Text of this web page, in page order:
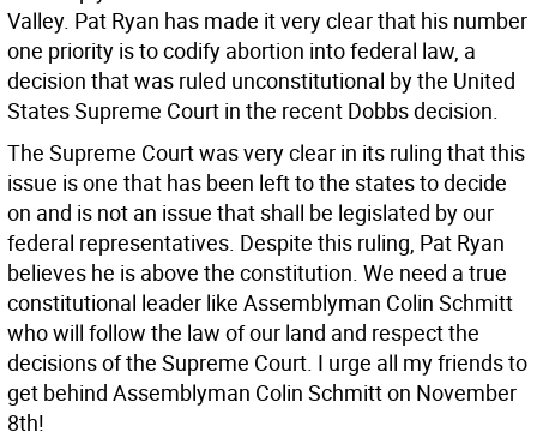
Valley. Pat Ryan has made it very clear that his number
one priority is to codify abortion into federal law, a
decision that was ruled unconstitutional by the United
States Supreme Court in the recent Dobbs decision.
The Supreme Court was very clear in its ruling that this
issue is one that has been left to the states to decide
on and is not an issue that shall be legislated by our
federal representatives. Despite this ruling, Pat Ryan
believes he is above the constitution. We need a true
constitutional leader like Assemblyman Colin Schmitt
who will follow the law of our land and respect the
decisions of the Supreme Court. I urge all my friends to
get behind Assemblyman Colin Schmitt on November
8th!